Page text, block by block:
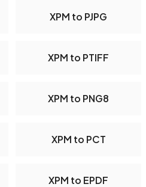
XPM to PJPG
XPM to PTIFF
XPM to PNG8
XPM to PCT
XPM to EPDF